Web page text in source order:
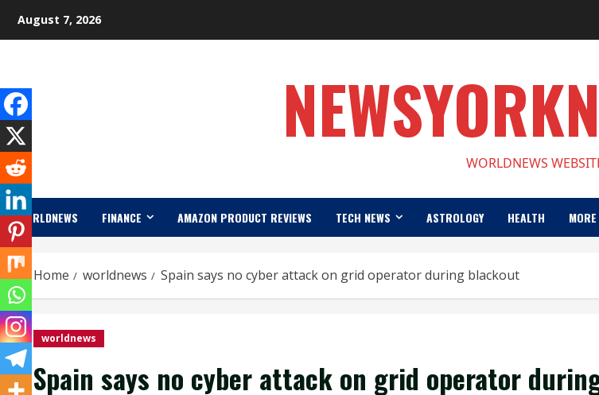
August 7, 2026
WORLDNEWS
WORLDNEWS FINANCE AMAZON PRODUCT REVIEWS TECH NEWS ASTROLOGY HEALTH MORE
Home worldnews Spain says no cyber attack on grid operator during blackout
worldnews
Spain says no cyber attack on grid operator